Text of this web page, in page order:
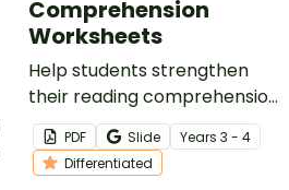
Comprehension
Worksheets
Help students strengthen
their reading comprehension
skills with this set of
differentiated worksheets for
monitoring comprehension!
PDF Slide Years 3 - 4
Differentiated